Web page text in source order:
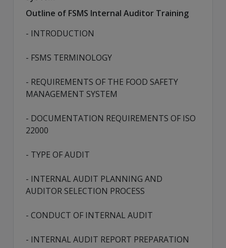
Outline of FSMS Internal Auditor Training
- INTRODUCTION
- FSMS TERMINOLOGY
- REQUIREMENTS OF THE FOOD SAFETY
MANAGEMENT SYSTEM
- DOCUMENTATION REQUIREMENTS OF ISO
22000
- TYPE OF AUDIT
- INTERNAL AUDIT PLANNING AND
AUDITOR SELECTION PROCESS
- CONDUCT OF INTERNAL AUDIT
- INTERNAL AUDIT REPORT PREPARATION